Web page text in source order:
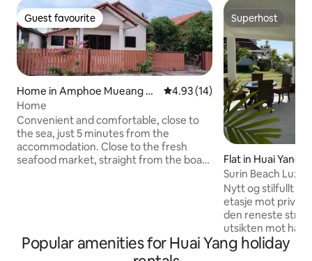
Guest favourite
Guest favourite
Home in Amphoe Mueang Pr
achuap Khiri Khan
4.93 out of 5 average rating,
4.93 (14)
Home
Convenient and comfortable, close to
the sea, just 5 minutes from the
accommodation. Close to the fresh
seafood market, straight from the boat.
You can exercise and ride a bike to the
sea. This sea is very suitable for children
Superhost
Superhost
Flat in Huai Yang
Surin Beach
Nytt og stilfullt
etasje mot privat
den reneste
utsikten mot
tilbakelent i
terassen.
Popular amenities for Huai Yang holiday